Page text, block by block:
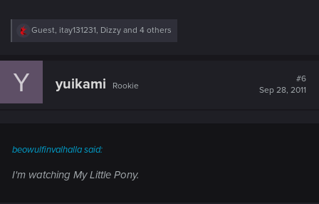
R
c
Guest, itay131231, Dizzy and 4 others
Y yuikami Rookie
#6
Sep 28, 2011
beowulfinvalhalla said:
I'm watching My Little Pony.